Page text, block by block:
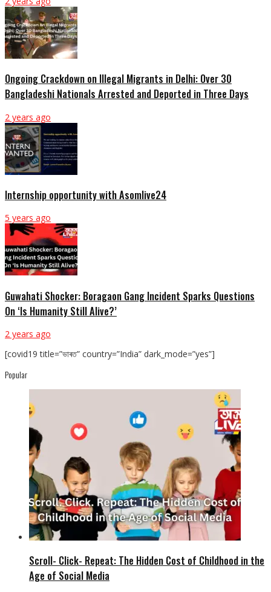
Ongoing Crackdown on Illegal Migrants in Delhi: Over 30
Bangladeshi Nationals Arrested and Deported in Three Days
2 years ago
Internship opportunity with Asomlive24
5 years ago
Guwahati Shocker: Boragaon Gang Incident Sparks Questions
On ‘Is Humanity Still Alive?’
2 years ago
[covid19 title=”ভাৰত” country=”India” dark_mode=”yes”]
Popular
Scroll- Click- Repeat: The Hidden Cost of Childhood in the
Age of Social Media